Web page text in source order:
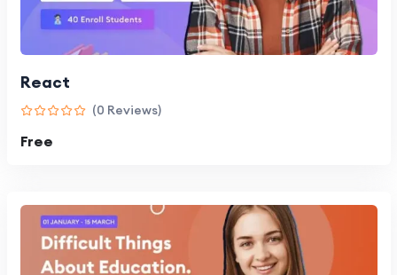
React
(0 Reviews)
Free